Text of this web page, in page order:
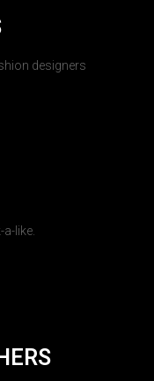
designers
like.